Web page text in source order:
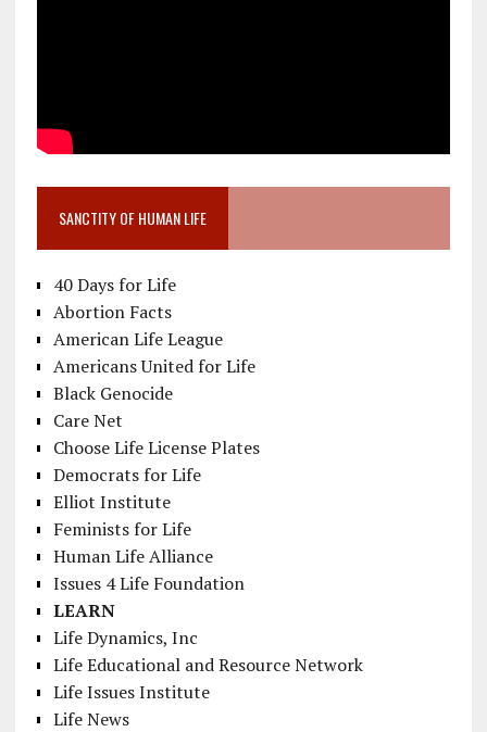
SANCTITY OF HUMAN LIFE
40 Days for Life
Abortion Facts
American Life League
Americans United for Life
Black Genocide
Care Net
Choose Life License Plates
Democrats for Life
Elliot Institute
Feminists for Life
Human Life Alliance
Issues 4 Life Foundation
LEARN
Life Dynamics, Inc
Life Educational and Resource Network
Life Issues Institute
Life News